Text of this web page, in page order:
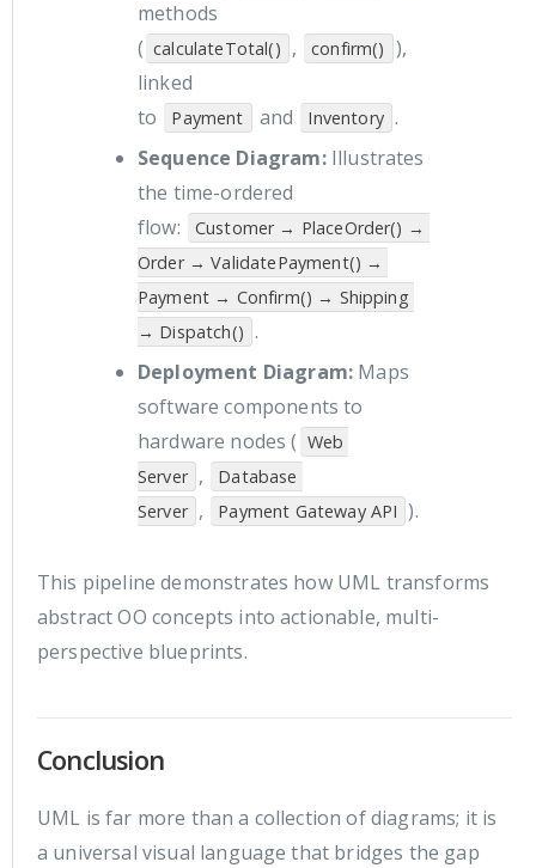
methods
( calculateTotal() , confirm() ),
linked
to
Payment and Inventory .
Sequence Diagram:Illustrates
the time-ordered
flow:
Customer → PlaceOrder() →
Order → ValidatePayment() →
Payment → Confirm() → Shipping
→ Dispatch() .
Deployment Diagram: Maps
software components to
hardware nodes ( Web
Server ,
Database
Server , Payment Gateway API ).
This pipeline demonstrates how UML transforms
abstract OO concepts into actionable, multi-
perspective blueprints.
Conclusion
UML is far more than a collection of diagrams; it is
a universal visual language that bridges the gap